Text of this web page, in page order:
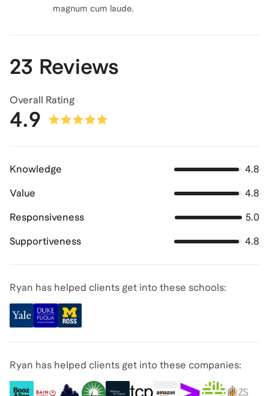
magnum cum laude.
23 Reviews
Overall Rating
4.9
Knowledge 4.8
Value 4.8
Responsiveness 5.0
Supportiveness 4.8
Ryan has helped clients get into these schools:
Ryan has helped clients get into these companies: